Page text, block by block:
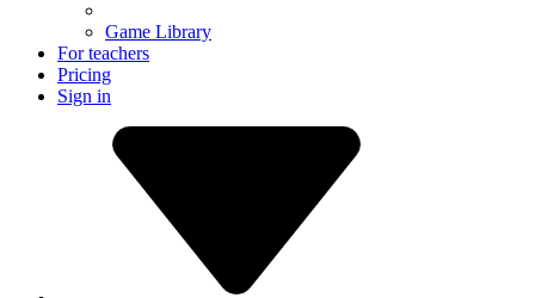
Game Library
For teachers
Pricing
Sign in